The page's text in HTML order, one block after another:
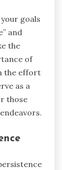
goals
and
the
of
the effort
as a
those